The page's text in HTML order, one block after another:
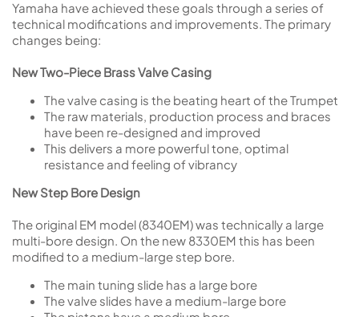
Yamaha have achieved these goals through a series of
technical modifications and improvements. The primary
changes being:
New Two-Piece Brass Valve Casing
The valve casing is the beating heart of the Trumpet
The raw materials, production process and braces
have been re-designed and improved
This delivers a more powerful tone, optimal
resistance and feeling of vibrancy
New Step Bore Design
The original EM model (8340EM) was technically a large
multi-bore design. On the new 8330EM this has been
modified to a medium-large step bore.
The main tuning slide has a large bore
The valve slides have a medium-large bore